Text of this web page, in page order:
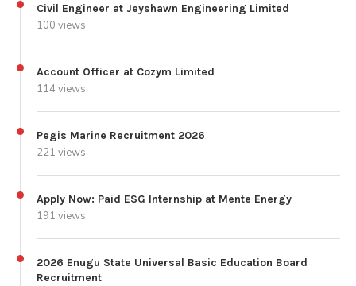
Civil Engineer at Jeyshawn Engineering Limited
100 views
Account Officer at Cozym Limited
114 views
Pegis Marine Recruitment 2026
221 views
Apply Now: Paid ESG Internship at Mente Energy
191 views
2026 Enugu State Universal Basic Education Board
Recruitment